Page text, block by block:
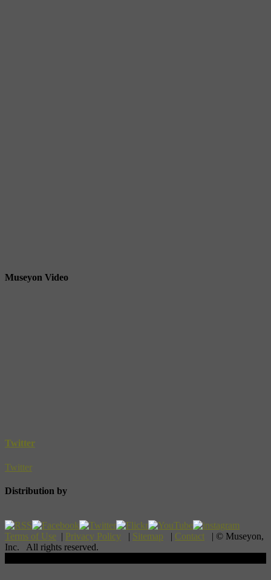
Museyon Video
Twitter
Twitter
Distribution by
Terms of Use | Privacy Policy | Sitemap | Contact | © Museyon,
Inc. All rights reserved.